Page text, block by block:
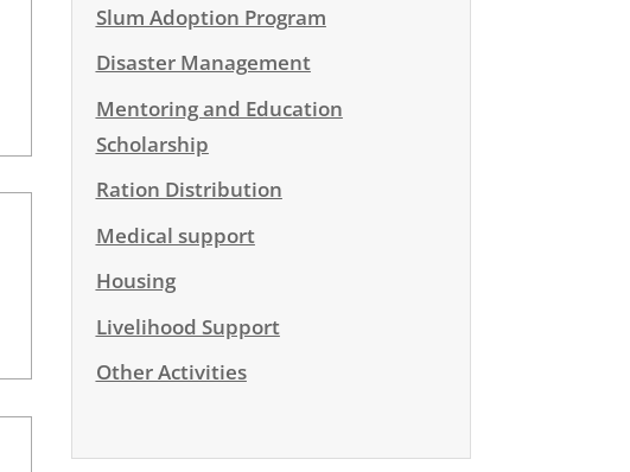
Slum Adoption Program
Disaster Management
Mentoring and Education
Scholarship
Ration Distribution
Medical support
Housing
Livelihood Support
Other Activities